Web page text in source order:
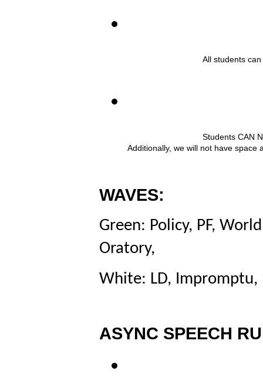
All students
Students CAN
Additionally, we will not have
WAVES:
Green: Policy, PF,
Oratory,
White: LD, Impromptu,
ASYNC SPEECH